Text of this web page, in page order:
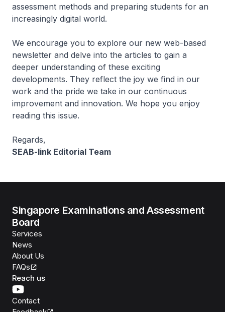
assessment methods and preparing students for an
increasingly digital world.
We encourage you to explore our new web-based
newsletter and delve into the articles to gain a
deeper understanding of these exciting
developments. They reflect the joy we find in our
work and the pride we take in our continuous
improvement and innovation. We hope you enjoy
reading this issue.
Regards,
SEAB-link Editorial Team
Singapore Examinations and Assessment
Board
Services
News
About Us
FAQs
Reach us
Contact